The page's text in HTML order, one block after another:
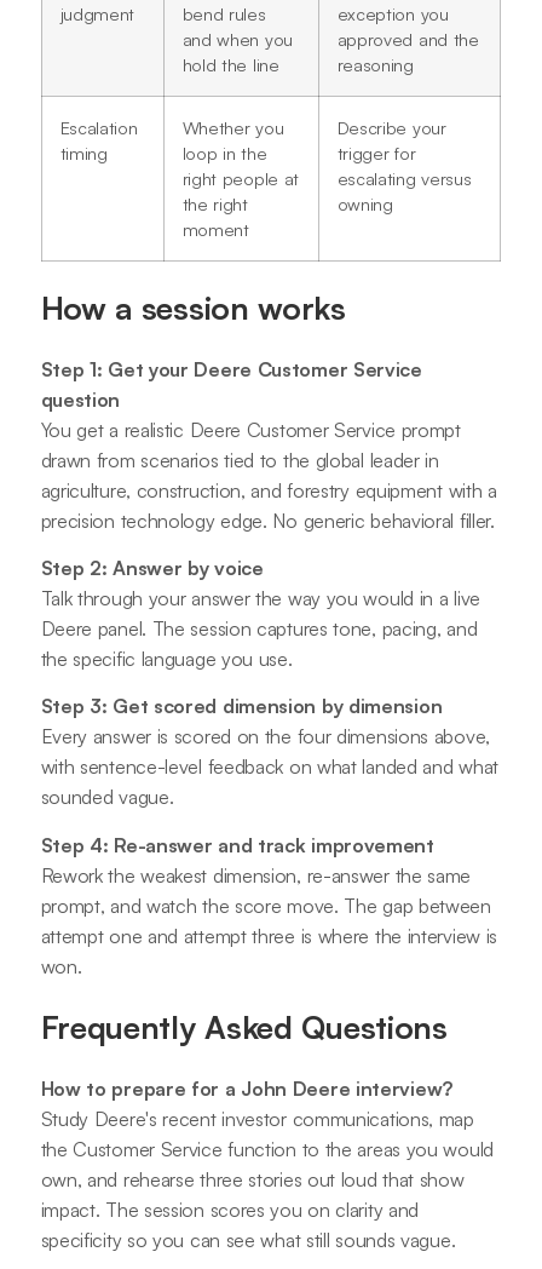
judgment
bend rules
and when you
hold the line
exception you
approved and the
reasoning
Escalation
timing
Whether you
loop in the
right people at
the right
moment
Describe your
trigger for
escalating versus
owning
How a session works
Step 1: Get your Deere Customer Service
question
You get a realistic Deere Customer Service prompt
drawn from scenarios tied to the global leader in
agriculture, construction, and forestry equipment with a
precision technology edge. No generic behavioral filler.
Step 2: Answer by voice
Talk through your answer the way you would in a live
Deere panel. The session captures tone, pacing, and
the specific language you use.
Step 3: Get scored dimension by dimension
Every answer is scored on the four dimensions above,
with sentence-level feedback on what landed and what
sounded vague.
Step 4: Re-answer and track improvement
Rework the weakest dimension, re-answer the same
prompt, and watch the score move. The gap between
attempt one and attempt three is where the interview is
won.
Frequently Asked Questions
How to prepare for a John Deere interview?
Study Deere's recent investor communications, map
the Customer Service function to the areas you would
own, and rehearse three stories out loud that show
impact. The session scores you on clarity and
specificity so you can see what still sounds vague.